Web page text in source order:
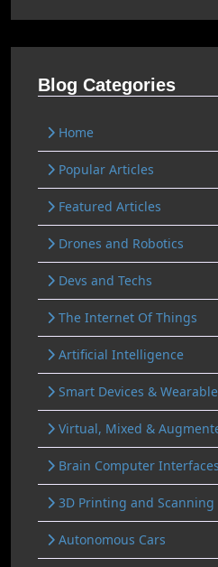
Blog Categories
Home
Popular Articles
Featured Articles
Drones and Robotics
Devs and Techs
The Internet Of Things
Artificial Intelligence
Smart Devices &
Virtual, Mixed &
Brain Computer Interfaces
3D Printing and Scanning
Autonomous Cars